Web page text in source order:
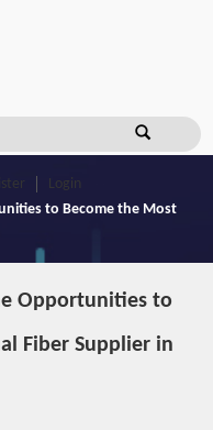
Login
to Become the Most
Opportunities to
Fiber Supplier in